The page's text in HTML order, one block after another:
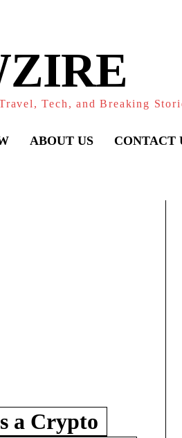
Tech, and Breaking
ABOUT US CONTACT
a Crypto